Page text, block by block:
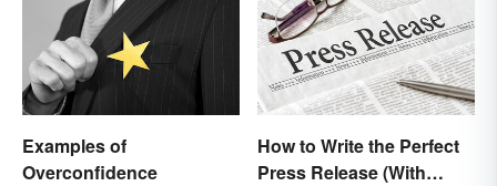
Examples of
Overconfidence
How to Write the Perfect
Press Release (With